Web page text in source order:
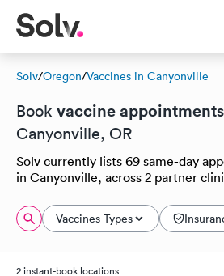
Solv/Oregon/Vaccines in Canyonville
Book vaccine
Canyonville, OR
Solv currently lists 69 same-day
in Canyonville, across 2 partner
Vaccines Types
2 instant-book locations